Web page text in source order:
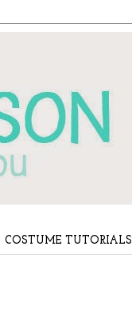
COSTUME TUTORIALS